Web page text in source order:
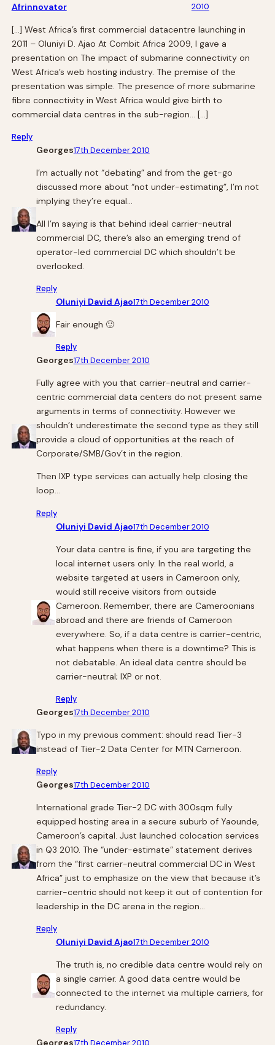
Afrinnovator
2010
[…] West Africa’s first commercial datacentre launching in
2011 – Oluniyi D. Ajao At Combit Africa 2009, I gave a
presentation on The impact of submarine connectivity on
West Africa’s web hosting industry. The premise of the
presentation was simple. The presence of more submarine
fibre connectivity in West Africa would give birth to
commercial data centres in the sub-region… […]
Reply
Georges17th December 2010
I’m actually not “debating” and from the get-go
discussed more about “not under-estimating”, I’m not
implying they’re equal…
All I’m saying is that behind ideal carrier-neutral
commercial DC, there’s also an emerging trend of
operator-led commercial DC which shouldn’t be
overlooked.
Reply
Oluniyi David Ajao17th December 2010
Fair enough 🙂
Reply
Georges17th December 2010
Fully agree with you that carrier-neutral and carrier-
centric commercial data centers do not present same
arguments in terms of connectivity. However we
shouldn’t underestimate the second type as they still
provide a cloud of opportunities at the reach of
Corporate/SMB/Gov’t in the region.
Then IXP type services can actually help closing the
loop…
Reply
Oluniyi David Ajao17th December 2010
Your data centre is fine, if you are targeting the
local internet users only. In the real world, a
website targeted at users in Cameroon only,
would still receive visitors from outside
Cameroon. Remember, there are Cameroonians
abroad and there are friends of Cameroon
everywhere. So, if a data centre is carrier-centric,
what happens when there is a downtime? This is
not debatable. An ideal data centre should be
carrier-neutral; IXP or not.
Reply
Georges17th December 2010
Typo in my previous comment: should read Tier-3
instead of Tier-2 Data Center for MTN Cameroon.
Reply
Georges17th December 2010
International grade Tier-2 DC with 300sqm fully
equipped hosting area in a secure suburb of Yaounde,
Cameroon’s capital. Just launched colocation services
in Q3 2010. The “under-estimate” statement derives
from the “first carrier-neutral commercial DC in West
Africa” just to emphasize on the view that because it’s
carrier-centric should not keep it out of contention for
leadership in the DC arena in the region…
Reply
Oluniyi David Ajao17th December 2010
The truth is, no credible data centre would rely on
a single carrier. A good data centre would be
connected to the internet via multiple carriers, for
redundancy.
Reply
Georges17th December 2010